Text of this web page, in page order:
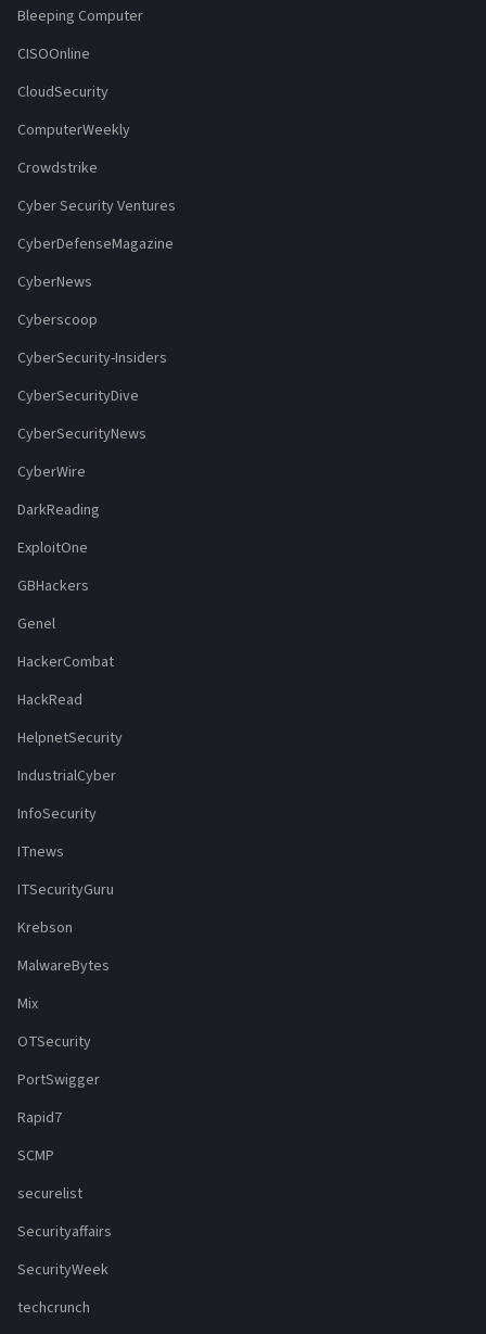
Bleeping Computer
CISOOnline
CloudSecurity
ComputerWeekly
Crowdstrike
Cyber Security Ventures
CyberDefenseMagazine
CyberNews
Cyberscoop
CyberSecurity-Insiders
CyberSecurityDive
CyberSecurityNews
CyberWire
DarkReading
ExploitOne
GBHackers
Genel
HackerCombat
HackRead
HelpnetSecurity
IndustrialCyber
InfoSecurity
ITnews
ITSecurityGuru
Krebson
MalwareBytes
Mix
OTSecurity
PortSwigger
Rapid7
SCMP
securelist
Securityaffairs
SecurityWeek
techcrunch